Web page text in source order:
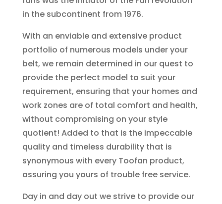
in the subcontinent from 1976.
With an enviable and extensive product
portfolio of numerous models under your
belt, we remain determined in our quest to
provide the perfect model to suit your
requirement, ensuring that your homes and
work zones are of total comfort and health,
without compromising on your style
quotient! Added to that is the impeccable
quality and timeless durability that is
synonymous with every Toofan product,
assuring you yours of trouble free service.
Day in and day out we strive to provide our